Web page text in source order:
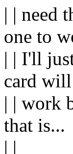
| | need
one to
| | I'll
card will
| | work
that is...
| |